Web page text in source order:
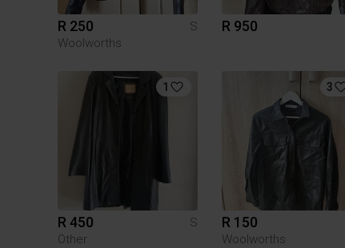
R 250
S
Woolworths
R 950
1
R 450
S
Other
3
R 150
Woolworths